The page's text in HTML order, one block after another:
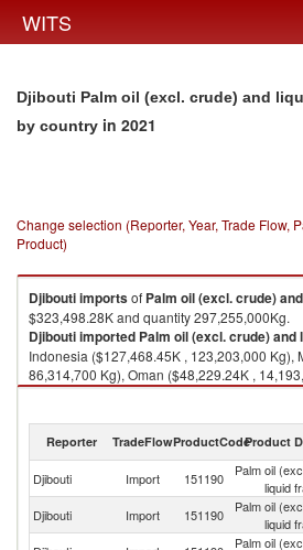
WITS
Djibouti Palm oil (excl. crude) and
by country in 2021
Change selection (Reporter, Year, Trade Flow,
Product)
Djiboutiimportsof Palm oil (excl. crude)
$323,498.28K and quantity 297,255,000Kg.
Djiboutiimported Palm oil (excl. crude)
Indonesia ($127,468.45K , 123,203,000 Kg),
86,314,700 Kg), Oman ($48,229.24K ,
($26,313.14K , 21,372,800 Kg), United Arab
Palm oil (excl. crude) and liquid fractions
Reporter TradeFlowProductCodeProduct
Djibouti Import 151190
Palm oil
liquid
Djibouti Import 151190
Palm oil
liquid
Palm oil